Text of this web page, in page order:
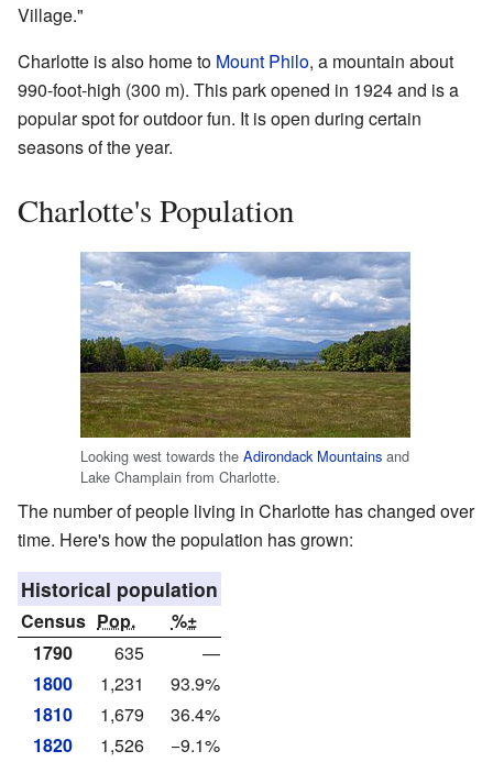
Village."
Charlotte is also home to Mount Philo, a mountain about
990-foot-high (300 m). This park opened in 1924 and is a
popular spot for outdoor fun. It is open during certain
seasons of the year.
Charlotte's Population
Looking west towards the Adirondack Mountains and
Lake Champlain from Charlotte.
The number of people living in Charlotte has changed over
time. Here's how the population has grown:
Historical population
Census Pop.
%±
1790
635
—
1800
1,231
93.9%
1810
1,679
36.4%
1820
1,526
−9.1%